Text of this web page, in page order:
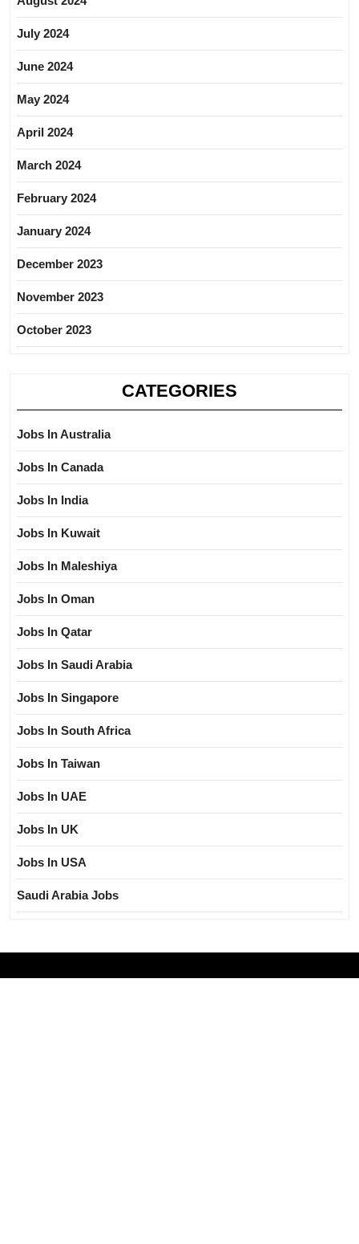
July 2024
June 2024
May 2024
April 2024
March 2024
February 2024
January 2024
December 2023
November 2023
October 2023
CATEGORIES
Jobs In Australia
Jobs In Canada
Jobs In India
Jobs In Kuwait
Jobs In Maleshiya
Jobs In Oman
Jobs In Qatar
Jobs In Saudi Arabia
Jobs In Singapore
Jobs In South Africa
Jobs In Taiwan
Jobs In UAE
Jobs In UK
Jobs In USA
Saudi Arabia Jobs